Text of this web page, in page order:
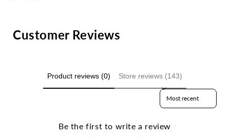
Customer Reviews
Product reviews (0) Store reviews (143)
Sort reviews by
Be the first to write a review